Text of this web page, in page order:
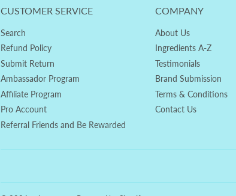
CUSTOMER SERVICE
Search
Refund Policy
Submit Return
Ambassador Program
Affiliate Program
Pro Account
Referral Friends and Be Rewarded
COMPANY
About Us
Ingredients A-Z
Testimonials
Brand Submission
Terms & Conditions
Contact Us